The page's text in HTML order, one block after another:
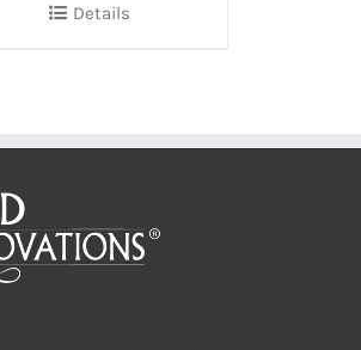
Details